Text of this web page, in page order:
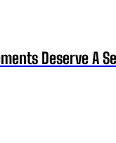
Deserve A